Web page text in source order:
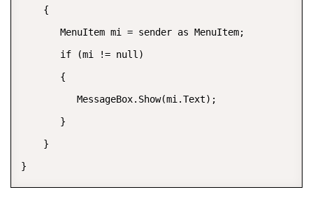
    {
       MenuItem mi = sender as MenuItem;
       if (mi != null)
       {
          MessageBox.Show(mi.Text);
       }
    }
}